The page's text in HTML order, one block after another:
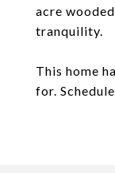
acre
tranquility.
This home
for.